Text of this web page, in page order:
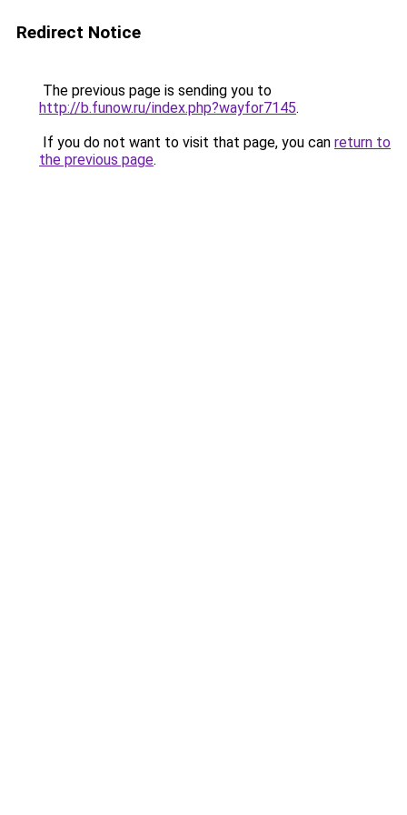
Redirect Notice
The previous page is sending you to
http://b.funow.ru/index.php?wayfor7145.
If you do not want to visit that page, you can return to
the previous page.